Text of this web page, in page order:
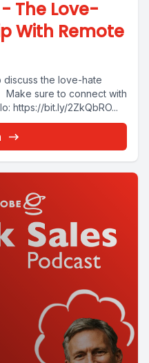
- The Love-
With Remote
discuss the love-hate
sure to connect with
https://bit.ly/2ZkQbRO...